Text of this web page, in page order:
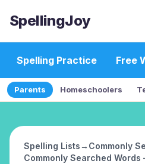
SpellingJoy
Spelling Practice Free
Parents Homeschoolers
Spelling Lists→ Commonly
Commonly Searched Words